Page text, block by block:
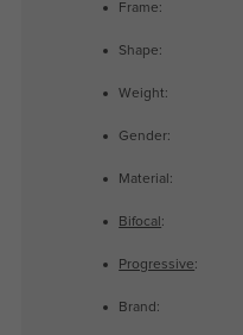
Frame:
Shape:
Weight:
Gender:
Material:
Bifocal :
Progressive:
Brand: